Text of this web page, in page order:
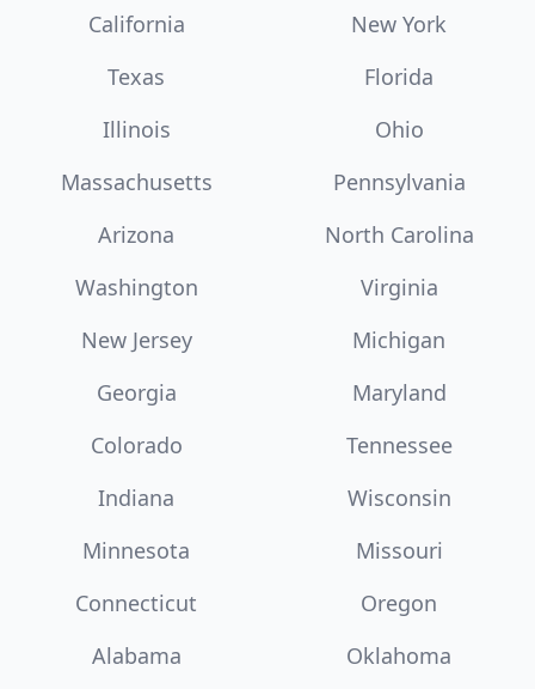
California
New York
Texas
Florida
Illinois
Ohio
Massachusetts
Pennsylvania
Arizona
North Carolina
Washington
Virginia
New Jersey
Michigan
Georgia
Maryland
Colorado
Tennessee
Indiana
Wisconsin
Minnesota
Missouri
Connecticut
Oregon
Alabama
Oklahoma